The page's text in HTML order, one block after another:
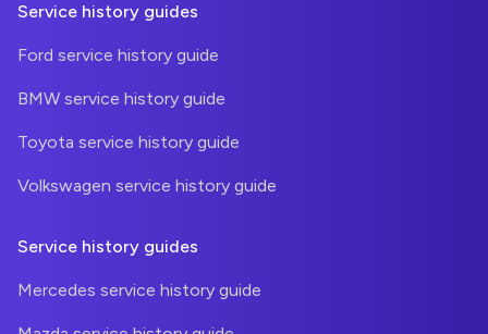
Service history guides
Ford service history guide
BMW service history guide
Toyota service history guide
Volkswagen service history guide
Service history guides
Mercedes service history guide